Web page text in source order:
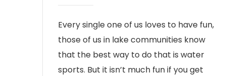
Every single one of us loves to have fun,
those of us in lake communities know
that the best way to do that is water
sports. But it isn’t much fun if you get